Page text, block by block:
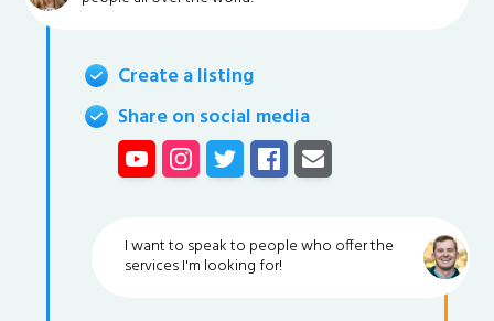
Create a listing
Share on social media
I want to speak to people who offer the
services I'm looking for!